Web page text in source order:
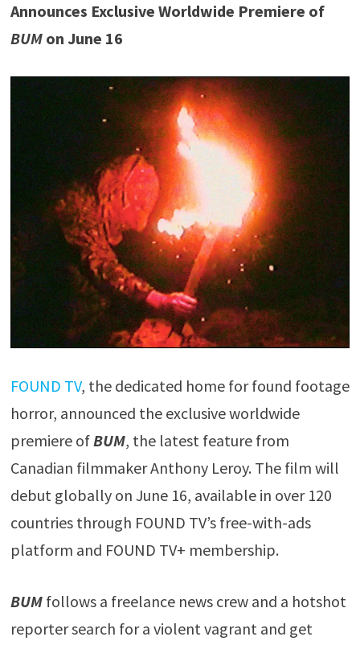
Announces Exclusive Worldwide Premiere of
BUMon June 16
FOUND TV, the dedicated home for found footage
horror, announced the exclusive worldwide
premiere ofBUM, the latest feature from
Canadian filmmaker Anthony Leroy. The film will
debut globally on June 16, available in over 120
countries through FOUND TV’s free-with-ads
platform and FOUND TV+ membership.
BUM follows a freelance news crew and a hotshot
reporter search for a violent vagrant and get